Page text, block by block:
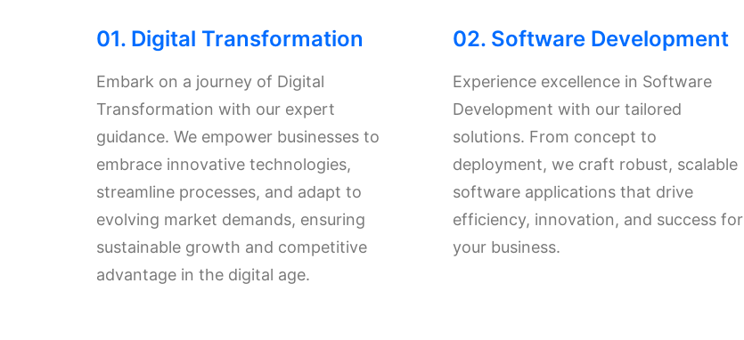
01. Digital Transformation
Embark on a journey of Digital
Transformation with our expert
guidance. We empower businesses to
embrace innovative technologies,
streamline processes, and adapt to
evolving market demands, ensuring
sustainable growth and competitive
advantage in the digital age.
02. Software Development
Experience excellence in Software
Development with our tailored
solutions. From concept to
deployment, we craft robust, scalable
software applications that drive
efficiency, innovation, and success for
your business.